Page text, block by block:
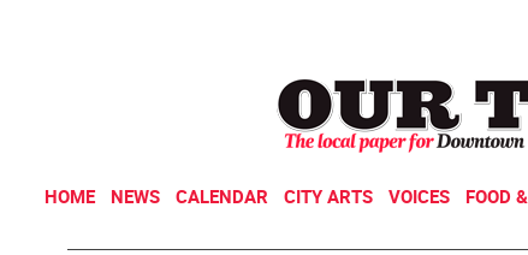
HOME NEWS CALENDAR CITY ARTS VOICES FOOD